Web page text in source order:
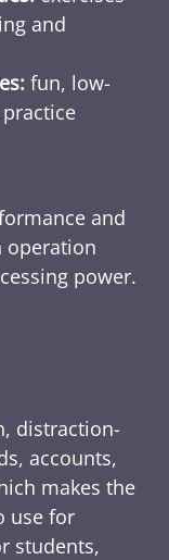
and
fun, low-
and
operation
power.
distraction-
accounts,
makes the
use for
students,